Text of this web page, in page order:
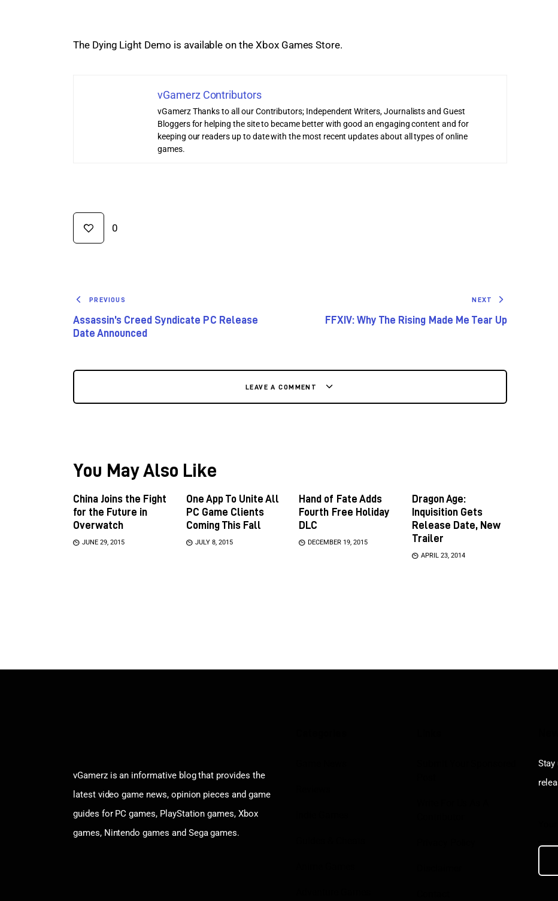
The Dying Light Demo is available on the Xbox Games Store.
vGamerz Contributors
vGamerz Thanks to all our Contributors; Independent Writers, Journalists and Guest
Bloggers for helping the site to became better with good an engaging content and for
keeping our readers up to date with the most recent updates about all types of online
games.
0
PREVIOUS
Assassin’s Creed Syndicate PC Release
Date Announced
NEXT
FFXIV: Why The Rising Made Me Tear Up
LEAVE A COMMENT
You May Also Like
China Joins the Fight
for the Future in
Overwatch
JUNE 29, 2015
One App To Unite All
PC Game Clients
Coming This Fall
JULY 8, 2015
Hand of Fate Adds
Fourth Free Holiday
DLC
DECEMBER 19, 2015
Dragon Age:
Inquisition Gets
Release Date, New
Trailer
APRIL 23, 2014
vGamerz is an informative blog that provides the
latest video game news, opinion pieces and game
guides for PC games, PlayStation games, Xbox
games, Nintendo games and Sega games.
Stay